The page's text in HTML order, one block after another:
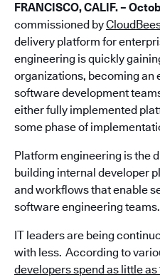
FRANCISCO, CALIF. –
commissioned by
delivery platform for
engineering is quickly
organizations, becoming
software development
either fully implemented
some phase of
Platform engineering is the
building internal developer
and workflows that enable
software engineering teams.
IT leaders are being
with less. According to
developers spend as little